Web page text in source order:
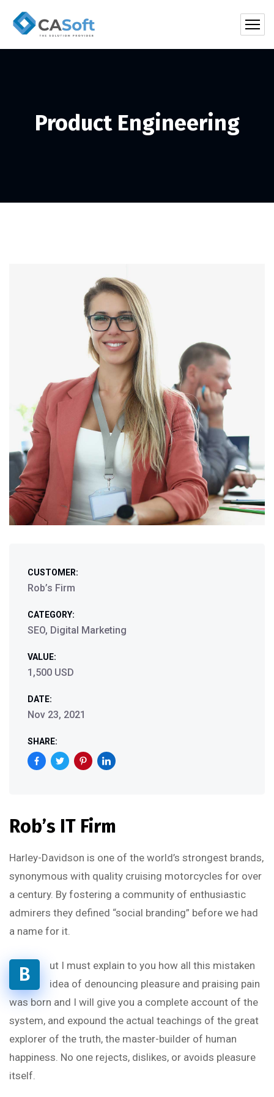
Product Engineering
CUSTOMER:
Rob’s Firm
CATEGORY:
SEO, Digital Marketing
VALUE:
1,500 USD
DATE:
Nov 23, 2021
SHARE:
Rob’s IT Firm
Harley-Davidson is one of the world’s strongest brands,
synonymous with quality cruising motorcycles for over
a century. By fostering a community of enthusiastic
admirers they defined “social branding” before we had
a name for it.
B
ut I must explain to you how all this mistaken
idea of denouncing pleasure and praising pain
was born and I will give you a complete account of the
system, and expound the actual teachings of the great
explorer of the truth, the master-builder of human
happiness. No one rejects, dislikes, or avoids pleasure
itself.